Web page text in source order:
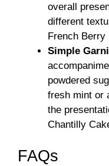
overall
different
French Berry
Simple
powdered
fresh mint or
the
Chantilly
FAQs